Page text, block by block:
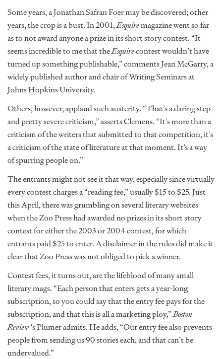
Some years, a Jonathan Safran Foer may be discovered; other
years, the crop is a bust. In 2001,Esquiremagazine went so far
as to not award anyone a prize in its short story contest. “It
seems incredible to me that theEsquirecontest wouldn’t have
turned up something publishable,” comments Jean McGarry, a
widely published author and chair of Writing Seminars at
Johns Hopkins University.
Others, however, applaud such austerity. “That’s a daring step
and pretty severe criticism,” asserts Clemens. “It’s more than a
criticism of the writers that submitted to that competition, it’s
a criticism of the state of literature at that moment. It’s a way
of spurring people on.”
The entrants might not see it that way, especially since virtually
every contest charges a “reading fee,” usually $15 to $25. Just
this April, there was grumbling on several literary websites
when the Zoo Press had awarded no prizes in its short story
contest for either the 2003 or 2004 contest, for which
entrants paid $25 to enter. A disclaimer in the rules did make it
clear that Zoo Press was not obliged to pick a winner.
Contest fees, it turns out, are the lifeblood of many small
literary mags. “Each person that enters gets a year-long
subscription, so you could say that the entry fee pays for the
subscription, and that this is all a marketing ploy,”Boston
Review‘s Plumer admits. He adds, “Our entry fee also prevents
people from sending us 90 stories each, and that can’t be
undervalued.”